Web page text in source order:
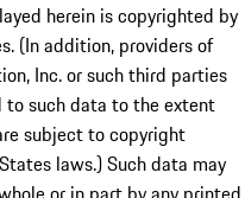
herein is copyrighted by
(In addition, providers of
Inc. or such third parties
to such data to the extent
subject to copyright
laws.) Such data may